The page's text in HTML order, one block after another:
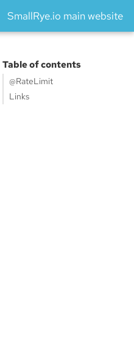
SmallRye.io main website
Table of contents
@RateLimit
Links